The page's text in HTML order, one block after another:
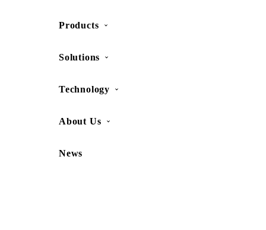
Products
Solutions
Technology
About Us
News